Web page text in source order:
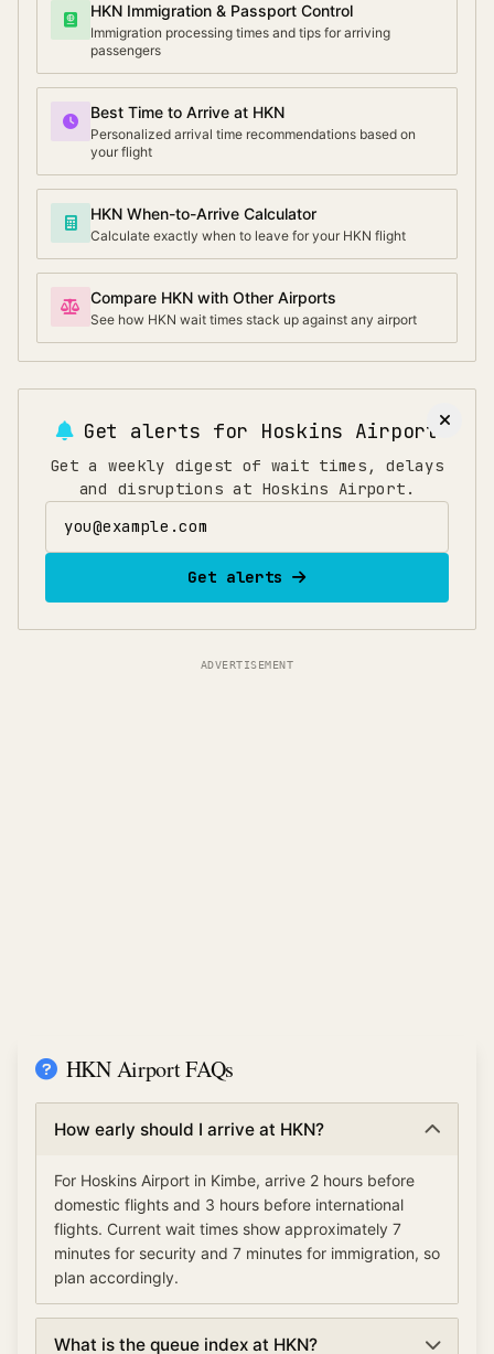
HKN Immigration & Passport Control
Immigration processing times and tips for arriving
passengers
Best Time to Arrive at HKN
Personalized arrival time recommendations based on
your flight
HKN When-to-Arrive Calculator
Calculate exactly when to leave for your HKN flight
Compare HKN with Other Airports
See how HKN wait times stack up against any airport
Get alerts for Hoskins Airport
Get a weekly digest of wait times, delays
and disruptions at Hoskins Airport.
Get alerts
ADVERTISEMENT
HKN Airport FAQs
How early should I arrive at HKN?
For Hoskins Airport in Kimbe, arrive 2 hours before
domestic flights and 3 hours before international
flights. Current wait times show approximately 7
minutes for security and 7 minutes for immigration, so
plan accordingly.
What is the queue index at HKN?